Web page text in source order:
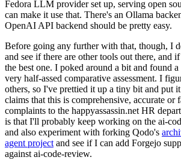
Fedora LLM provider set up, serving open
can make it use that. There's an Ollama
OpenAI API backend should be pretty easy.
Before going any further with that, though, I
and see if there are other tools out there, and
the best one. I poked around a bit and found
very half-assed comparative assessment. I
others, so I've prettied it up a tiny bit and put
claims that this is comprehensive, accurate or
complaints to the happyassassin.net HR
is that I'll probably keep working on the ai-
and also experiment with forking Qodo's
agent project and see if I can add Forgejo
against ai-code-review.